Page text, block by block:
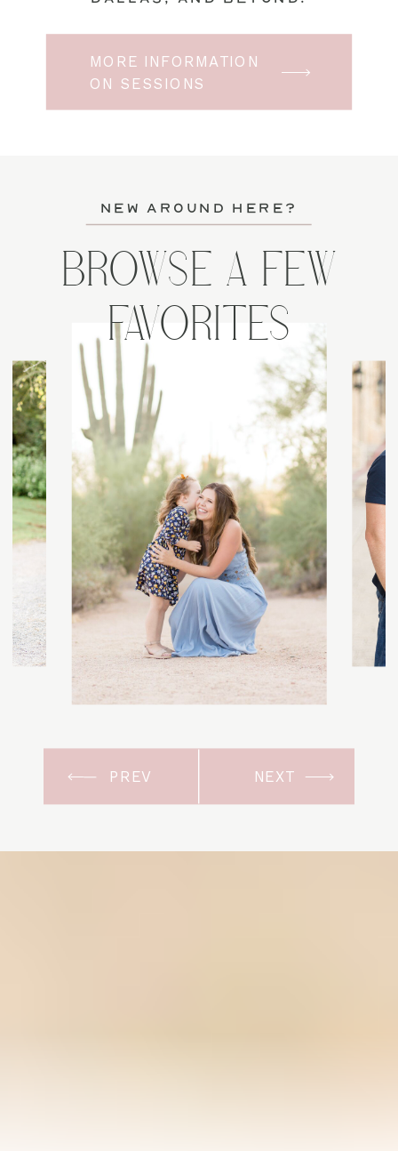
MORE INFORMATION
ON SESSIONS
new around here?
BROWSE A FEW
FAVORITES
PREV NEXT